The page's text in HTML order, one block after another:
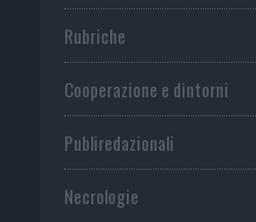
Rubriche
Cooperazione e dintorni
Publiredazionali
Necrologie